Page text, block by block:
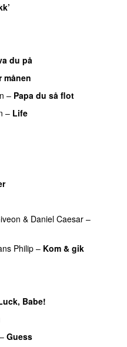
du på
månen
– Papa du så flot
– Life
& Daniel Caesar –
Philip– Kom & gik
Babe!
– Guess